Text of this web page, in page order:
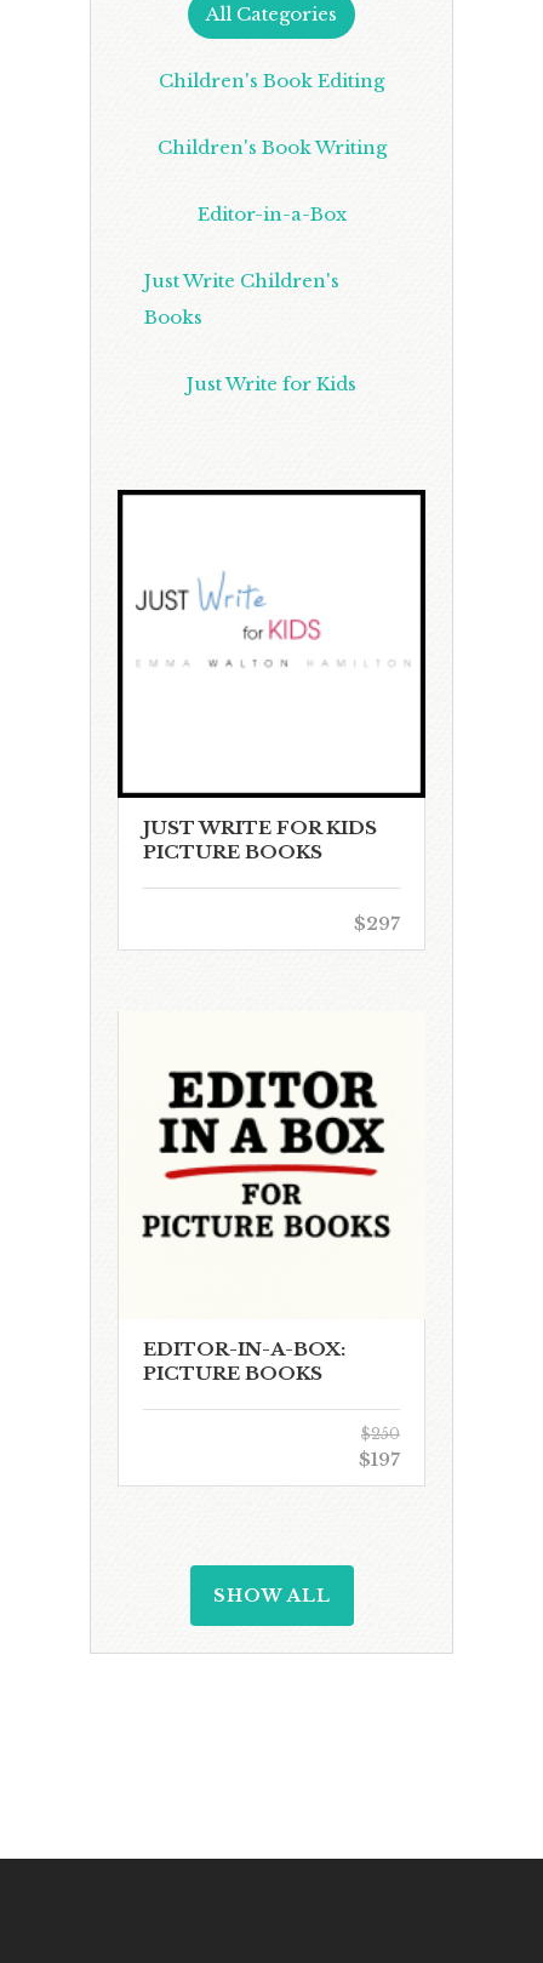
All Categories
Children's Book Editing
Children's Book Writing
Editor-in-a-Box
Just Write Children's
Books
Just Write for Kids
JUST WRITE FOR KIDS
PICTURE BOOKS
$297
EDITOR-IN-A-BOX:
PICTURE BOOKS
$250
$197
SHOW ALL